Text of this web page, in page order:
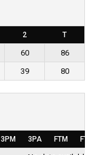
2 T
60
86
39 80
3PM 3PA FTM